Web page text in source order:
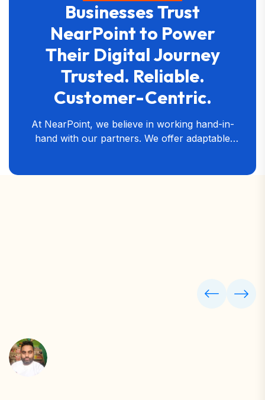
Businesses Trust
NearPoint to Power
Their Digital Journey
Trusted. Reliable.
Customer-Centric.
At NearPoint, we believe in working hand-in-
hand with our partners. We offer adaptable